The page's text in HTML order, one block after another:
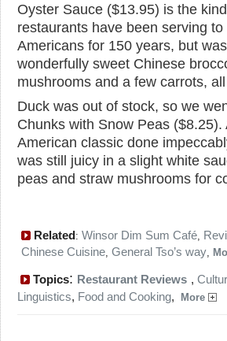
Oyster Sauce ($13.95) is the
restaurants have been serving
Americans for 150 years, but
wonderfully sweet Chinese
mushrooms and a few carrots,
Duck was out of stock, so we
Chunks with Snow Peas
American classic done
was still juicy in a slight white
peas and straw mushrooms for
Related: Winsor Dim Sum Café,
Chinese Cuisine, General Tso’s way,
Topics: Restaurant Reviews ,
Linguistics, Food and Cooking, More